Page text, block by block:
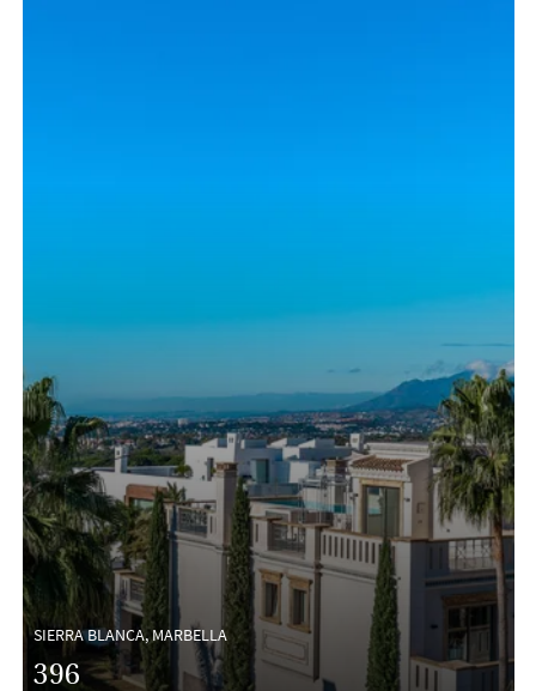
SIERRA BLANCA, MARBELLA
396